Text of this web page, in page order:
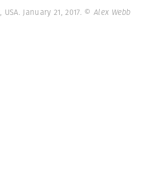
January 21, 2017. © Alex Webb